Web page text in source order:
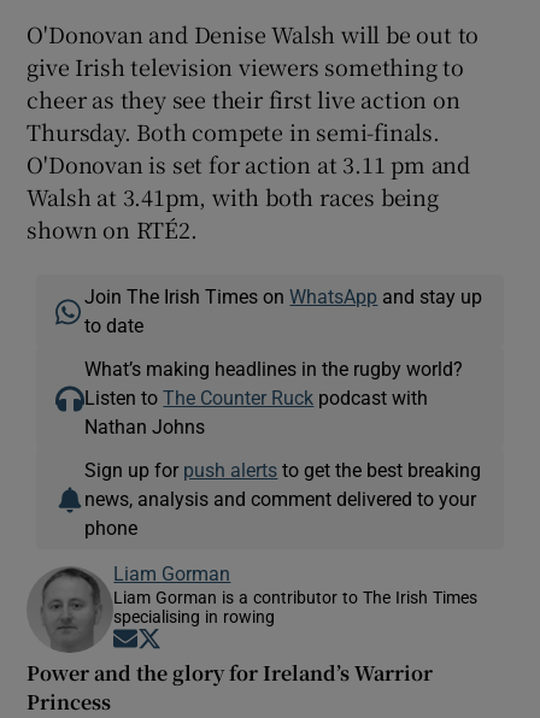
O'Donovan and Denise Walsh will be out to
give Irish television viewers something to
cheer as they see their first live action on
Thursday. Both compete in semi-finals.
O'Donovan is set for action at 3.11 pm and
Walsh at 3.41pm, with both races being
shown on RTÉ2.
Join The Irish Times onWhatsApp and stay up
to date
What’s making headlines in the rugby world?
Listen toThe Counter Ruck podcast with
Nathan Johns
Sign up for push alerts to get the best breaking
news, analysis and comment delivered to your
phone
Liam Gorman
Liam Gorman is a contributor to The Irish Times
specialising in rowing
Opens in new window
Power and the glory for Ireland’s Warrior
Princess